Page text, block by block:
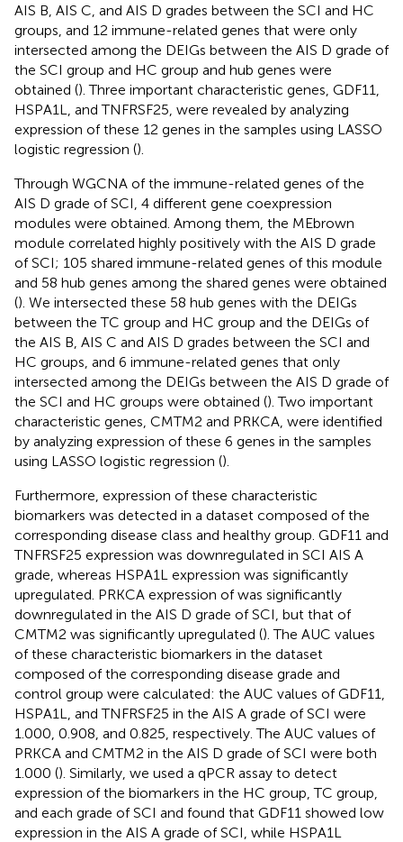
AIS B, AIS C, and AIS D grades between the SCI and HC
groups, and 12 immune-related genes that were only
intersected among the DEIGs between the AIS D grade of
the SCI group and HC group and hub genes were
obtained (). Three important characteristic genes, GDF11,
HSPA1L, and TNFRSF25, were revealed by analyzing
expression of these 12 genes in the samples using LASSO
logistic regression ().
Through WGCNA of the immune-related genes of the
AIS D grade of SCI, 4 different gene coexpression
modules were obtained. Among them, the MEbrown
module correlated highly positively with the AIS D grade
of SCI; 105 shared immune-related genes of this module
and 58 hub genes among the shared genes were obtained
(). We intersected these 58 hub genes with the DEIGs
between the TC group and HC group and the DEIGs of
the AIS B, AIS C and AIS D grades between the SCI and
HC groups, and 6 immune-related genes that only
intersected among the DEIGs between the AIS D grade of
the SCI and HC groups were obtained (). Two important
characteristic genes, CMTM2 and PRKCA, were identified
by analyzing expression of these 6 genes in the samples
using LASSO logistic regression ().
Furthermore, expression of these characteristic
biomarkers was detected in a dataset composed of the
corresponding disease class and healthy group. GDF11 and
TNFRSF25 expression was downregulated in SCI AIS A
grade, whereas HSPA1L expression was significantly
upregulated. PRKCA expression of was significantly
downregulated in the AIS D grade of SCI, but that of
CMTM2 was significantly upregulated (). The AUC values
of these characteristic biomarkers in the dataset
composed of the corresponding disease grade and
control group were calculated: the AUC values of GDF11,
HSPA1L, and TNFRSF25 in the AIS A grade of SCI were
1.000, 0.908, and 0.825, respectively. The AUC values of
PRKCA and CMTM2 in the AIS D grade of SCI were both
1.000 (). Similarly, we used a qPCR assay to detect
expression of the biomarkers in the HC group, TC group,
and each grade of SCI and found that GDF11 showed low
expression in the AIS A grade of SCI, while HSPA1L